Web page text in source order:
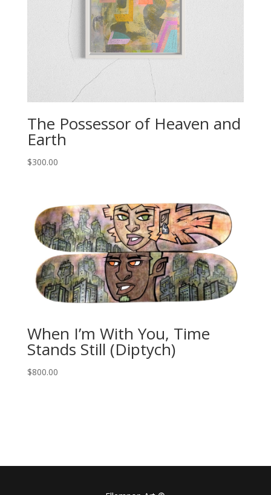
The Possessor of Heaven and
Earth
$300.00
When I’m With You, Time
Stands Still (Diptych)
$800.00